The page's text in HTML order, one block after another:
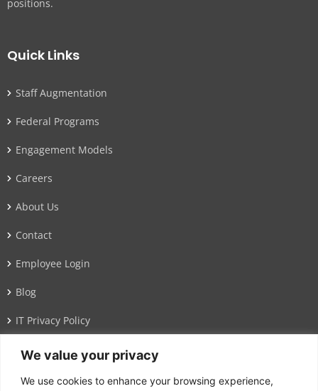
We value your privacy
We use cookies to enhance your browsing experience,
positions.
Quick Links
Staff Augmentation
Federal Programs
Engagement Models
Careers
About Us
Contact
Employee Login
Blog
IT Privacy Policy
Address